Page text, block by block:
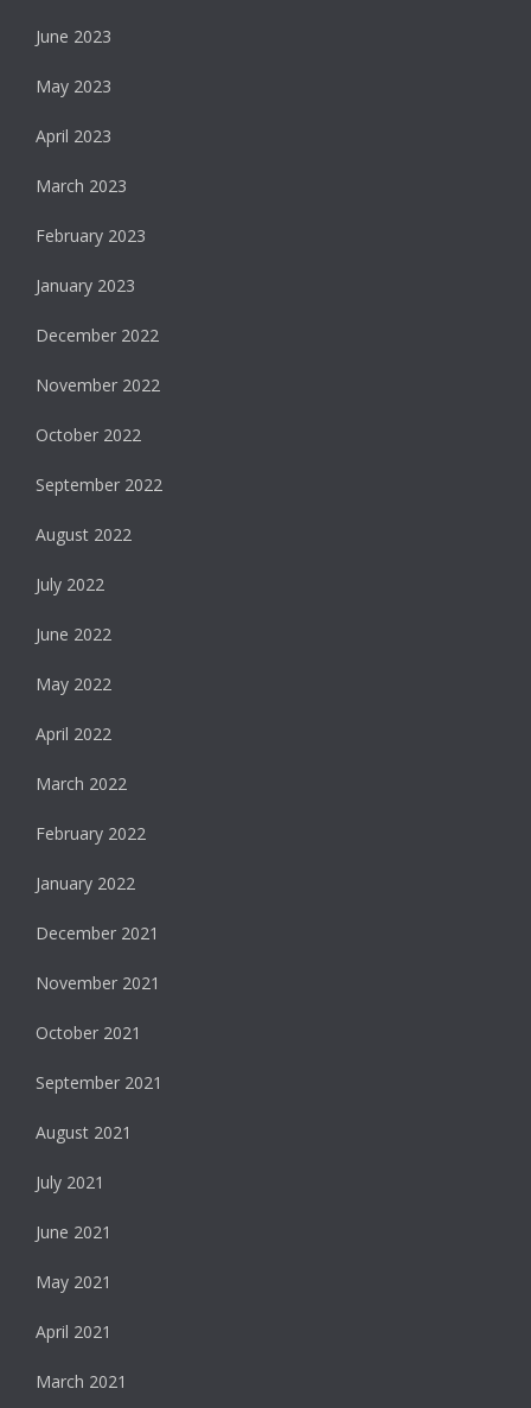
June 2023
May 2023
April 2023
March 2023
February 2023
January 2023
December 2022
November 2022
October 2022
September 2022
August 2022
July 2022
June 2022
May 2022
April 2022
March 2022
February 2022
January 2022
December 2021
November 2021
October 2021
September 2021
August 2021
July 2021
June 2021
May 2021
April 2021
March 2021